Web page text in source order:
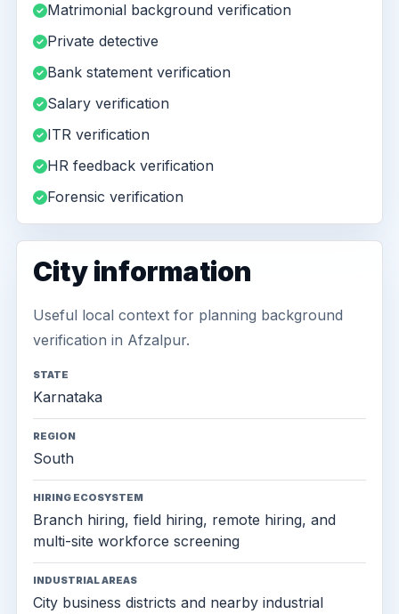
Matrimonial background verification
Private detective
Bank statement verification
Salary verification
ITR verification
HR feedback verification
Forensic verification
City information
Useful local context for planning background
verification in Afzalpur.
STATE
Karnataka
REGION
South
HIRING ECOSYSTEM
Branch hiring, field hiring, remote hiring, and
multi-site workforce screening
INDUSTRIAL AREAS
City business districts and nearby industrial